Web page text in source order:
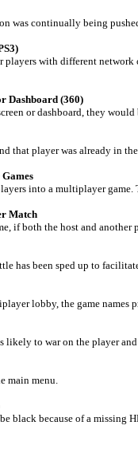
was continually being
players with different
Dashboard (360)
or dashboard, they
that player was already in
into a multiplayer game.
Match
if both the host and another
has been sped up to
lobby, the game
likely to war on the player
main menu.
black because of a missing